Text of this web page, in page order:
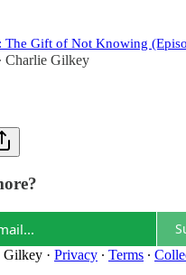
The Gift of Not Knowing
Charlie Gilkey
Gilkey · Privacy ∙ Terms ∙